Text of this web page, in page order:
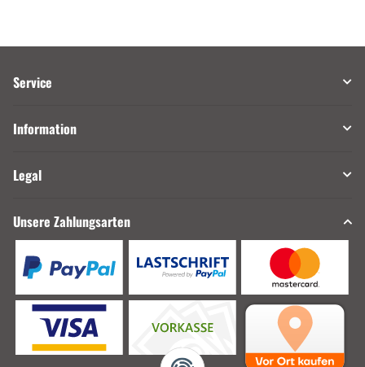
Service
Information
Legal
Unsere Zahlungsarten